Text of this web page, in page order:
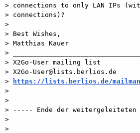
> connections to only LAN IPs
> connections)?
>
> Best Wishes,
> Matthias Kauer
>
> X2Go-User mailing list
> X2Go-User@lists.berlios.de
>
https://lists.berlios.de/
>
>
> ----- Ende der
>
>